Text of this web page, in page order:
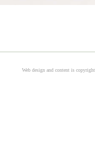
Web design and content is